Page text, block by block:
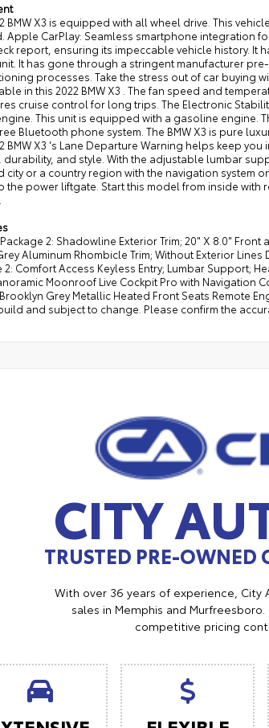
BMW X3 is equipped with all wheel drive. This
Apple CarPlay: Seamless smartphone integration
report, ensuring its impeccable vehicle history. It
It has gone through a stringent manufacturer
processes. Take the stress out of car buying
in this 2022 BMW X3 . The fan speed and
cruise control for long trips. The Electronic
This unit is equipped with a gasoline engine.
Bluetooth phone system. The BMW X3 is pure
BMW X3 's Lane Departure Warning helps keep
and style. With the adjustable lumbar
city or a country region with the navigation system
the power liftgate. Start this model from inside with
2: Shadowline Exterior Trim; 20" X 8.0"
Aluminum Rhombicle Trim; Without Exterior
2: Comfort Access Keyless Entry; Lumbar Support;
Moonroof Live Cockpit Pro with Navigation
Grey Metallic Heated Front Seats Remote
and subject to change. Please confirm the
CITY
TRUSTED PRE-OWNED
With over 36 years of experience,
sales in Memphis and
competitive pricing